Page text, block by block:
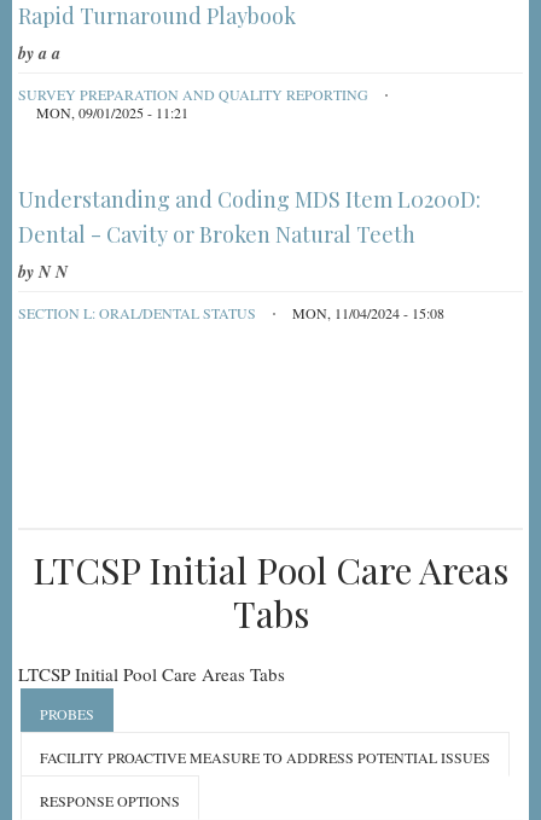
Rapid Turnaround Playbook
bya a
SURVEY PREPARATION AND QUALITY REPORTING
MON, 09/01/2025 - 11:21
Understanding and Coding MDS Item L0200D:
Dental - Cavity or Broken Natural Teeth
byN N
SECTION L: ORAL/DENTAL STATUS MON, 11/04/2024 - 15:08
LTCSP Initial Pool Care Areas
Tabs
LTCSP Initial Pool Care Areas Tabs
PROBES
FACILITY PROACTIVE MEASURE TO ADDRESS POTENTIAL ISSUES
RESPONSE OPTIONS